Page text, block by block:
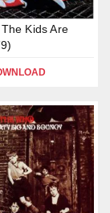
Kids Are